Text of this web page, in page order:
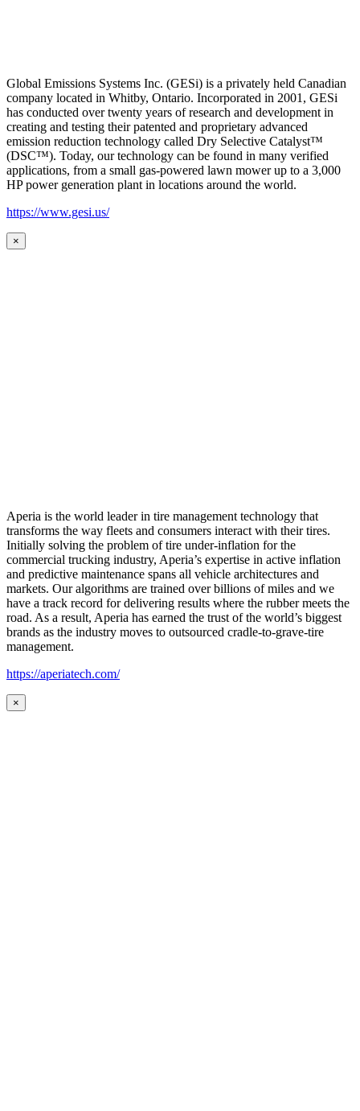
Global Emissions Systems Inc. (GESi) is a privately held Canadian
company located in Whitby, Ontario. Incorporated in 2001, GESi
has conducted over twenty years of research and development in
creating and testing their patented and proprietary advanced
emission reduction technology called Dry Selective Catalyst™
(DSC™). Today, our technology can be found in many verified
applications, from a small gas-powered lawn mower up to a 3,000
HP power generation plant in locations around the world.
https://www.gesi.us/
×
Aperia is the world leader in tire management technology that
transforms the way fleets and consumers interact with their tires.
Initially solving the problem of tire under-inflation for the
commercial trucking industry, Aperia’s expertise in active inflation
and predictive maintenance spans all vehicle architectures and
markets. Our algorithms are trained over billions of miles and we
have a track record for delivering results where the rubber meets the
road. As a result, Aperia has earned the trust of the world’s biggest
brands as the industry moves to outsourced cradle-to-grave-tire
management.
https://aperiatech.com/
×